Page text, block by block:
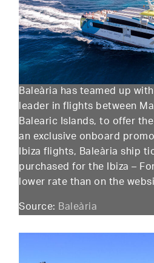
Baleària has teamed up
leader in flights between
Balearic Islands, to offer
an exclusive onboard
Ibiza flights, Baleària ship
purchased for the Ibiza –
lower rate than on the
Source: Baleària